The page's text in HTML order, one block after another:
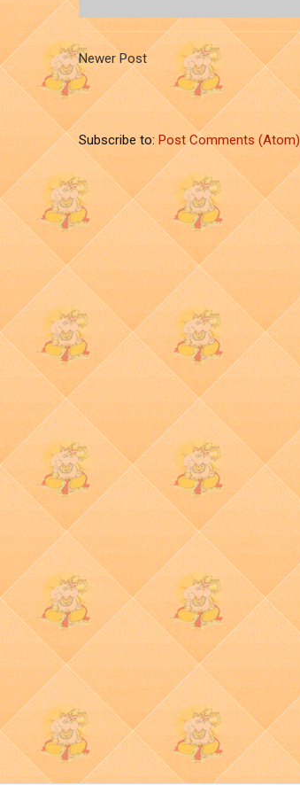
Newer Post
Subscribe to:Post Comments (Atom)